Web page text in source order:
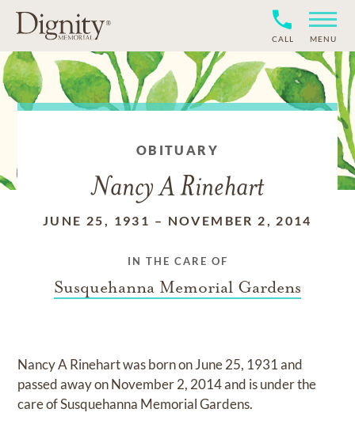
CALL MENU
OBITUARY
Nancy A Rinehart
JUNE 25, 1931 – NOVEMBER 2, 2014
IN THE CARE OF
Susquehanna Memorial Gardens
Nancy A Rinehartwas born onJune 25, 1931and
passed away onNovember 2, 2014and is under the
care ofSusquehanna Memorial Gardens.